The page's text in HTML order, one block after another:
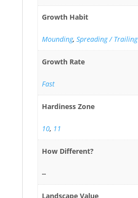
Growth Habit
Mounding, Spreading / Trailing
Growth Rate
Fast
Hardiness Zone
10, 11
How Different?
--
Landscape Value